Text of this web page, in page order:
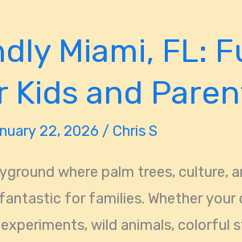
Miami, FL:
and
22, 2026/ Chris S
where palm trees, culture,
for families. Whether your
wild animals, colorful